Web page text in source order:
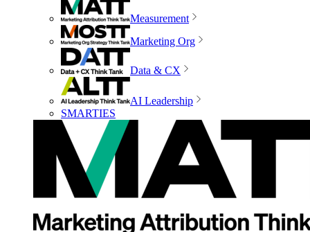
Measurement
Marketing Org
Data & CX
AI Leadership
SMARTIES